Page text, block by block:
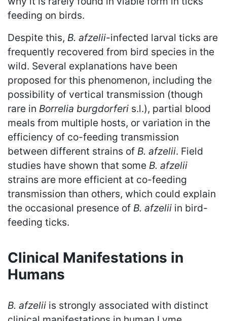
feeding on birds.
Despite this, B. afzelii-infected larval ticks are
frequently recovered from bird species in the
wild. Several explanations have been
proposed for this phenomenon, including the
possibility of vertical transmission (though
rare in Borrelia burgdorferi s.l.), partial blood
meals from multiple hosts, or variation in the
efficiency of co-feeding transmission
between different strains of B. afzelii. Field
studies have shown that some B. afzelii
strains are more efficient at co-feeding
transmission than others, which could explain
the occasional presence of B. afzelii in bird-
feeding ticks.
Clinical Manifestations in
Humans
B. afzelii is strongly associated with distinct